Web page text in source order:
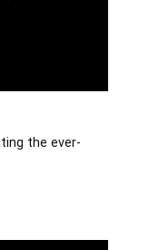
the ever-